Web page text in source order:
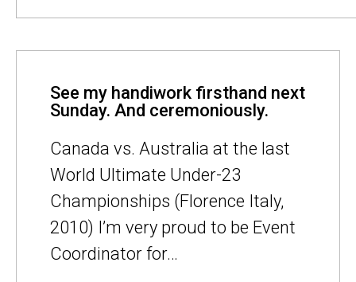
See my handiwork firsthand next
Sunday. And ceremoniously.
Canada vs. Australia at the last
World Ultimate Under-23
Championships (Florence Italy,
2010) I’m very proud to be Event
Coordinator for…